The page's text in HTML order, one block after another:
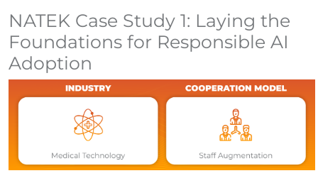
NATEK Case Study 1: Laying the
Foundations for Responsible AI
Adoption